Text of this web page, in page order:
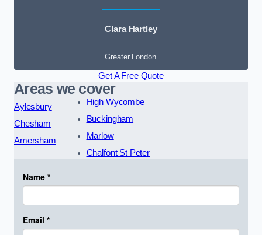
Clara Hartley
Greater London
Get A Free Quote
Areas we cover
Aylesbury
Chesham
Amersham
High Wycombe
Buckingham
Marlow
Chalfont St Peter